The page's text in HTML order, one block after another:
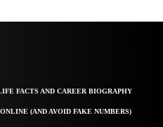
FACTS AND CAREER BIOGRAPHY
(AND AVOID FAKE NUMBERS)